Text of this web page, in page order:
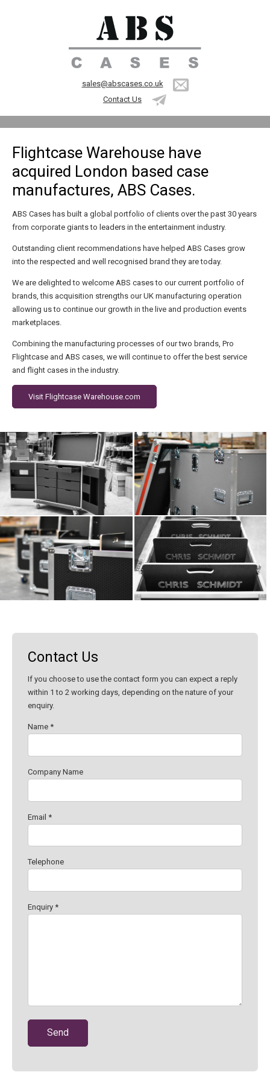
sales@abscases.co.uk
Contact Us
Flightcase Warehouse have
acquired London based case
manufactures, ABS Cases.
ABS Cases has built a global portfolio of clients over the past 30 years
from corporate giants to leaders in the entertainment industry.
Outstanding client recommendations have helped ABS Cases grow
into the respected and well recognised brand they are today.
We are delighted to welcome ABS cases to our current portfolio of
brands, this acquisition strengths our UK manufacturing operation
allowing us to continue our growth in the live and production events
marketplaces.
Combining the manufacturing processes of our two brands, Pro
Flightcase and ABS cases, we will continue to offer the best service
and flight cases in the industry.
Visit Flightcase Warehouse.com
Contact Us
If you choose to use the contact form you can expect a reply
within 1 to 2 working days, depending on the nature of your
enquiry.
Name *
Company Name
Email *
Telephone
Enquiry *